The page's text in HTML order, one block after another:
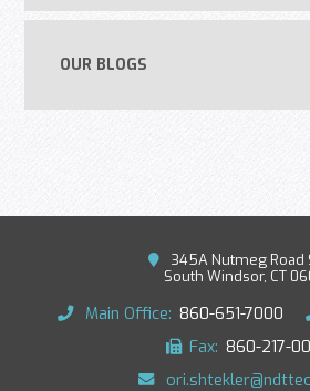
OUR BLOGS
345A Nutmeg Road
South Windsor, CT
Main Office: 860-651-7000
Fax: 860-217-